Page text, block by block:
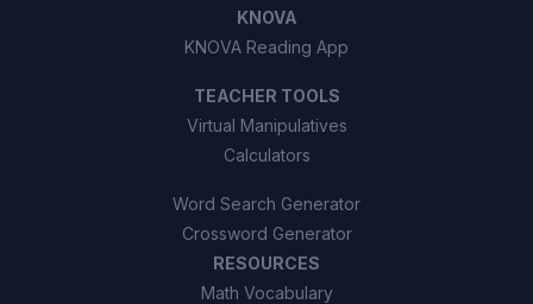
KNOVA
KNOVA Reading App
TEACHER TOOLS
Virtual Manipulatives
Calculators
Word Search Generator
Crossword Generator
RESOURCES
Math Vocabulary